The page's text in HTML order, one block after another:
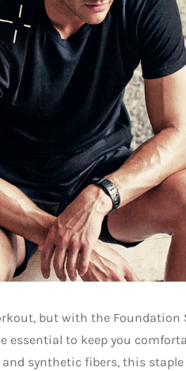
but with the Foundation
essential to keep you
synthetic fibers, this